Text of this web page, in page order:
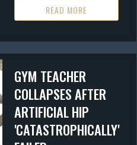
READ MORE
GYM TEACHER
COLLAPSES AFTER
ARTIFICIAL HIP
'CATASTROPHICALLY'